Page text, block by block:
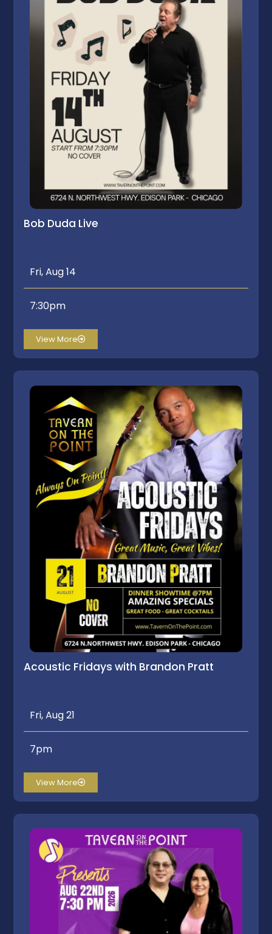
Bob Duda Live
Fri, Aug 14
7:30pm
View More
Acoustic Fridays with Brandon Pratt
Fri, Aug 21
7pm
View More